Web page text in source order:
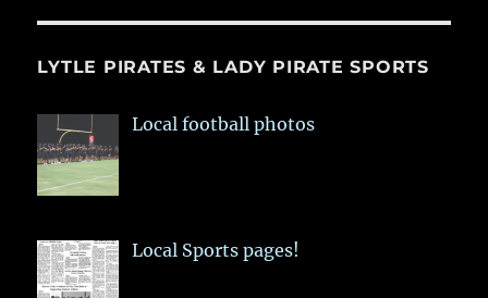
LYTLE PIRATES & LADY PIRATE SPORTS
Local football photos
Local Sports pages!